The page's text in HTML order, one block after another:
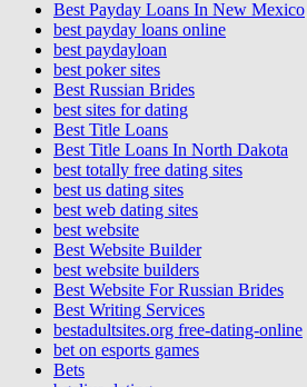
Best Payday Loans In New Mexico
best payday loans online
best paydayloan
best poker sites
Best Russian Brides
best sites for dating
Best Title Loans
Best Title Loans In North Dakota
best totally free dating sites
best us dating sites
best web dating sites
best website
Best Website Builder
best website builders
Best Website For Russian Brides
Best Writing Services
bestadultsites.org free-dating-online
bet on esports games
Bets